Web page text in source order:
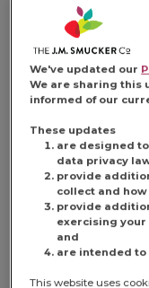
OUNCE
AND
We've updated our
We are sharing this
informed of our
These updates
are designed
data privacy
provide
collect and
provide
exercising
and
are intended to
This website uses